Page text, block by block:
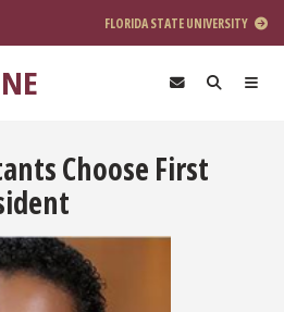
FLORIDA STATE UNIVERSITY
Choose First